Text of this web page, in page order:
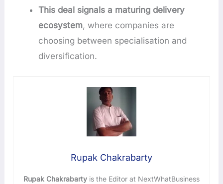
This deal signals a maturing delivery
ecosystem, where companies are
choosing between specialisation and
diversification.
Rupak Chakrabarty
Rupak Chakrabarty is the Editor at NextWhatBusiness